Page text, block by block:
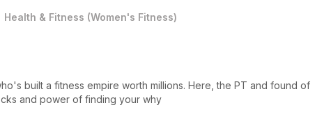
Health & Fitness (Women's Fitness)
built a fitness empire worth millions. Here, the PT and found of
and power of finding your why